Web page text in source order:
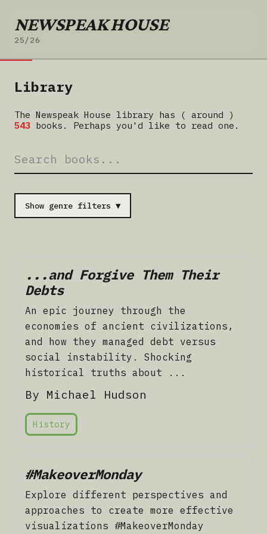
NEWSPEAK HOUSE
25/26
Library
The Newspeak House library has ( around )
543 books. Perhaps you'd like to read one.
Show genre filters ▼
...and Forgive Them Their
Debts
An epic journey through the
economies of ancient civilizations,
and how they managed debt versus
social instability. Shocking
historical truths about ...
By Michael Hudson
History
#MakeoverMonday
Explore different perspectives and
approaches to create more effective
visualizations #MakeoverMonday